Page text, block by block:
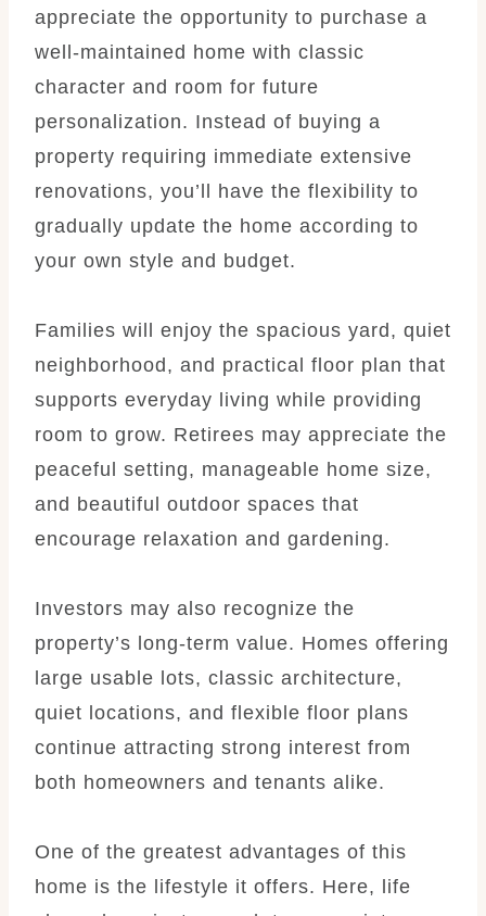
appreciate the opportunity to purchase a
well-maintained home with classic
character and room for future
personalization. Instead of buying a
property requiring immediate extensive
renovations, you’ll have the flexibility to
gradually update the home according to
your own style and budget.
Families will enjoy the spacious yard, quiet
neighborhood, and practical floor plan that
supports everyday living while providing
room to grow. Retirees may appreciate the
peaceful setting, manageable home size,
and beautiful outdoor spaces that
encourage relaxation and gardening.
Investors may also recognize the
property’s long-term value. Homes offering
large usable lots, classic architecture,
quiet locations, and flexible floor plans
continue attracting strong interest from
both homeowners and tenants alike.
One of the greatest advantages of this
home is the lifestyle it offers. Here, life